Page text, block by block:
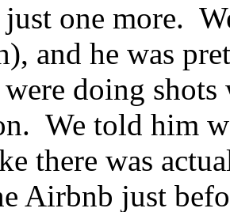
one more.
and he was
doing
We told him
there was
Airbnb just